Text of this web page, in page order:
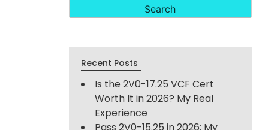
Recent Posts
Is the 2V0-17.25 VCF Cert
Worth It in 2026? My Real
Experience